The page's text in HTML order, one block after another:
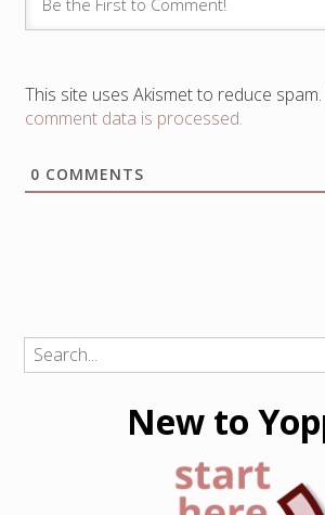
This site uses Akismet to reduce spam.
comment data is processed.
0 COMMENTS
New to